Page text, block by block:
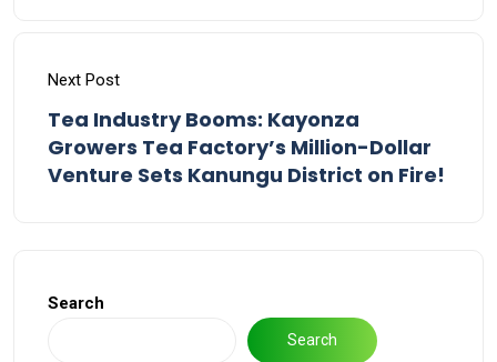
Next Post
Tea Industry Booms: Kayonza
Growers Tea Factory’s Million-Dollar
Venture Sets Kanungu District on Fire!
Search
Search